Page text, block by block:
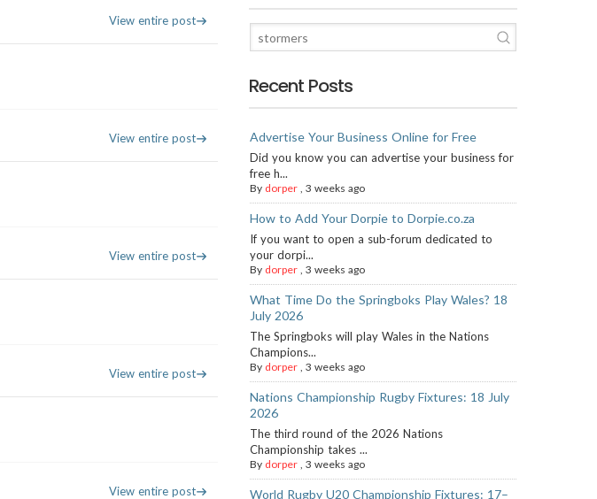
View entire post
View entire post
View entire post
View entire post
View entire post
Recent Posts
Advertise Your Business Online for Free
Did you know you can advertise your business for
free h...
By dorper ,3 weeks ago
How to Add Your Dorpie to Dorpie.co.za
If you want to open a sub-forum dedicated to
your dorpi...
By dorper ,3 weeks ago
What Time Do the Springboks Play Wales? 18
July 2026
The Springboks will play Wales in the Nations
Champions...
By dorper ,3 weeks ago
Nations Championship Rugby Fixtures: 18 July
2026
The third round of the 2026 Nations
Championship takes ...
By dorper ,3 weeks ago
World Rugby U20 Championship Fixtures: 17–